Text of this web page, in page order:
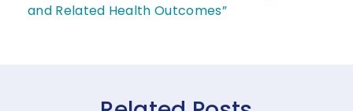
and Related Health Outcomes”